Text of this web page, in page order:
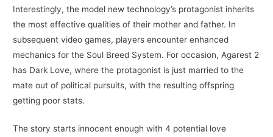
Interestingly, the model new technology’s protagonist inherits
the most effective qualities of their mother and father. In
subsequent video games, players encounter enhanced
mechanics for the Soul Breed System. For occasion, Agarest 2
has Dark Love, where the protagonist is just married to the
mate out of political pursuits, with the resulting offspring
getting poor stats.
The story starts innocent enough with 4 potential love